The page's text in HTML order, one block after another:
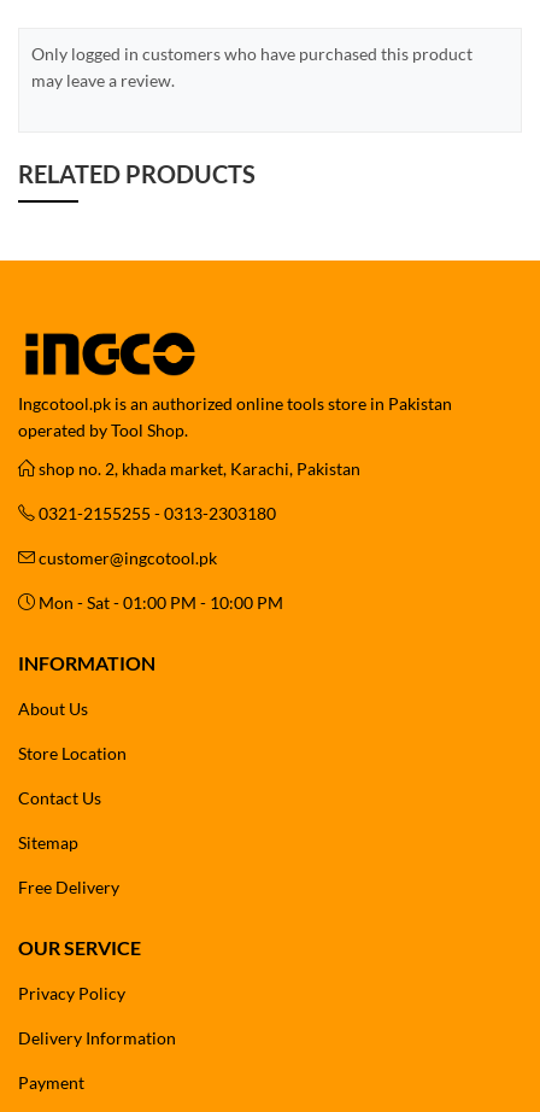
Only logged in customers who have purchased this product
may leave a review.
RELATED PRODUCTS
Ingcotool.pk is an authorized online tools store in Pakistan
operated by Tool Shop.
shop no. 2, khada market, Karachi, Pakistan
0321-2155255 - 0313-2303180
customer@ingcotool.pk
Mon - Sat - 01:00 PM - 10:00 PM
INFORMATION
About Us
Store Location
Contact Us
Sitemap
Free Delivery
OUR SERVICE
Privacy Policy
Delivery Information
Payment